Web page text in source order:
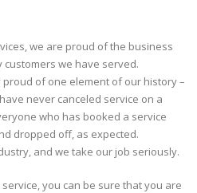
we are proud of the business
we have served.
of one element of our history –
never canceled service on a
who has booked a service
dropped off, as expected.
and we take our job seriously.
you can be sure that you are